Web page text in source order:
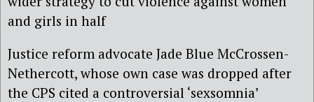
and girls in half
Justice reform advocate Jade Blue McCrossen-
Nethercott, whose own case was dropped after
the CPS cited a controversial ‘sexsomnia’